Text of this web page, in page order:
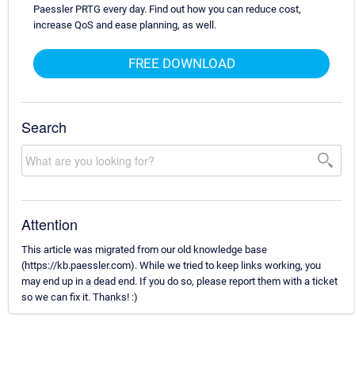
Paessler PRTG every day. Find out how you can reduce cost,
increase QoS and ease planning, as well.
FREE DOWNLOAD
Search
Attention
This article was migrated from our old knowledge base
(https://kb.paessler.com). While we tried to keep links working, you
may end up in a dead end. If you do so, please report them with a ticket
so we can fix it. Thanks! :)